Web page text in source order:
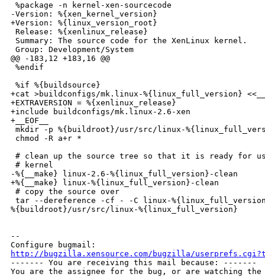
%package -n kernel-xen-sourcecode
-Version: %{xen_kernel_version}
+Version: %{linux_version_root}
Release: %{xenlinux_release}
Summary: The source code for the XenLinux kernel.
Group: Development/System
@@ -183,12 +183,16 @@
%endif
%if %{buildsource}
+cat >buildconfigs/mk.linux-%{linux_full_version}
+EXTRAVERSION = %{xenlinux_release}
+include buildconfigs/mk.linux-2.6-xen
+__EOF__
mkdir -p %{buildroot}/usr/src/linux-
chmod -R a+r *
# clean up the source tree so that it is ready for
# kernel
-%{__make} linux-2.6-%{linux_full_version}-clean
+%{__make} linux-%{linux_full_version}-clean
# copy the source over
tar --dereference -cf - -C linux-
%{buildroot}/usr/src/linux-%{linux_full_version}
--
http://bugzilla.xensource.com/bugzilla/
------- You are receiving this mail because: -------
You are the assignee for the bug, or are watching the